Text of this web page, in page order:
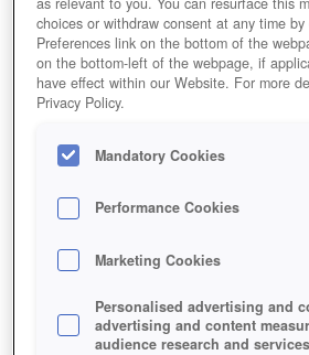
Take out the head and the body
choices or withdraw consent at any time
Preferences link on the bottom of the
on the bottom-left of the webpage, if
have effect within our Website. For more
Privacy Policy.
Mandatory Cookies
Performance Cookies
Marketing Cookies
Personalised advertising and
advertising and content
audience research and